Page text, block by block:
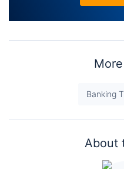
Banking
About